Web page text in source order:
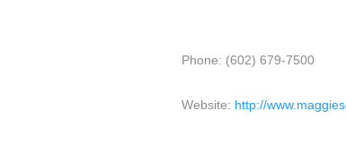
Phone: (602) 679-7500
Website: http://